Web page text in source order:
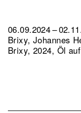
06.09.2024 –
Brixy, Johannes
Brixy, 2024, Öl